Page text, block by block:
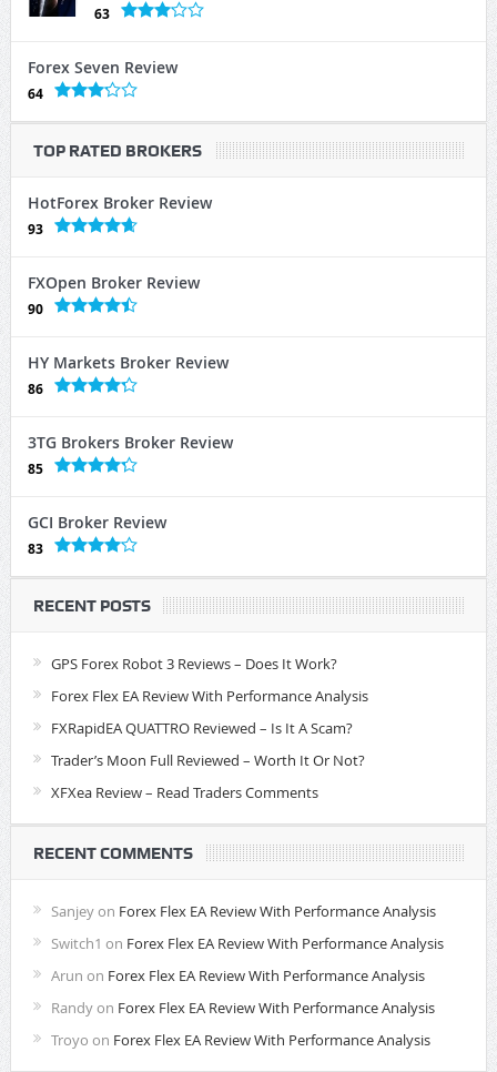
63
Forex Seven Review
64
TOP RATED BROKERS
HotForex Broker Review
93
FXOpen Broker Review
90
HY Markets Broker Review
86
3TG Brokers Broker Review
85
GCI Broker Review
83
RECENT POSTS
GPS Forex Robot 3 Reviews – Does It Work?
Forex Flex EA Review With Performance Analysis
FXRapidEA QUATTRO Reviewed – Is It A Scam?
Trader’s Moon Full Reviewed – Worth It Or Not?
XFXea Review – Read Traders Comments
RECENT COMMENTS
Sanjeyon Forex Flex EA Review With Performance Analysis
Switch1 on Forex Flex EA Review With Performance Analysis
Arun on Forex Flex EA Review With Performance Analysis
Randyon Forex Flex EA Review With Performance Analysis
Troyo on Forex Flex EA Review With Performance Analysis